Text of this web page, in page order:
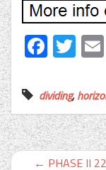
dividing,
← PHASE II